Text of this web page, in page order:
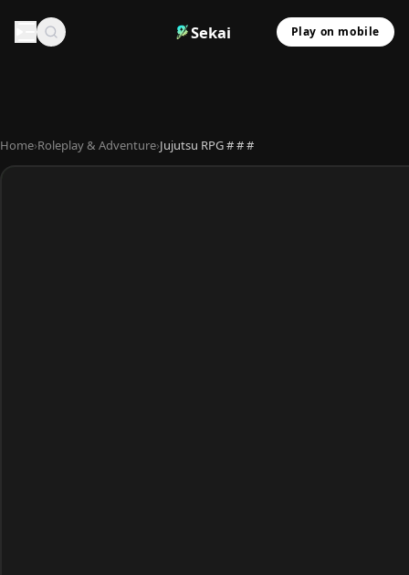
Sekai Play on mobile
Home›Roleplay & Adventure›Jujutsu RPG # # #